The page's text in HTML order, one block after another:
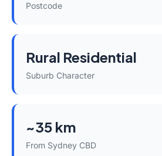
Postcode
Rural Residential
Suburb Character
~35 km
From Sydney CBD